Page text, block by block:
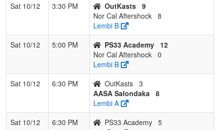
Sat 10/12
3:30 PM OutKasts 9
Nor Cal Aftershock 8
Lembi B
Sat 10/12
5:00 PM PS33 Academy
12
Nor Cal Aftershock 0
Lembi B
Sat 10/12
6:30 PM OutKasts 3
AASA Salondaka
8
Lembi A
Sat 10/12
6:30 PM PS33 Academy 5